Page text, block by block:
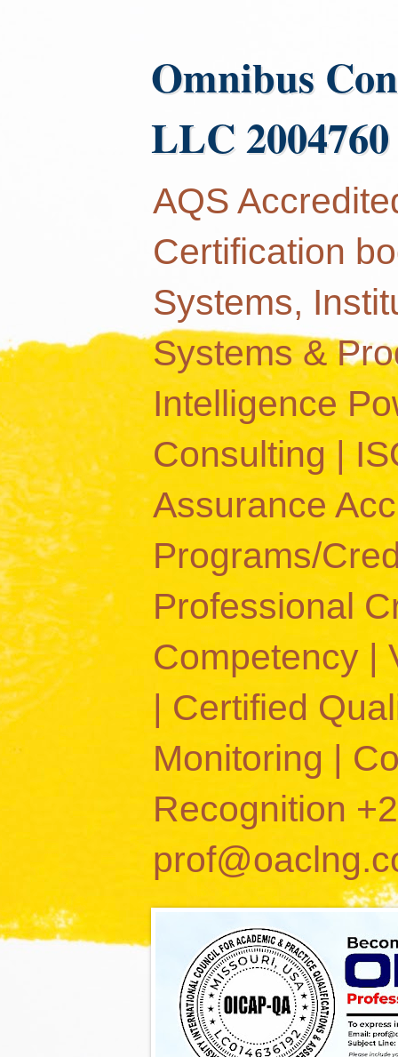
Omnibus
LLC 2004760
AQS
Certification
Systems,
Systems &
Intelligence
Consulting |
Assurance
Programs/
Professional
Competency |
| Certified
Monitoring |
Recognition